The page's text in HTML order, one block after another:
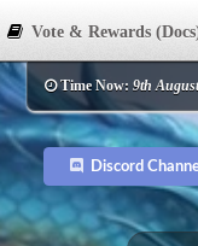
Vote & Rewards
Time Now: 9th
Discord